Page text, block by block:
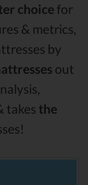
choice for
& metrics,
by
out
takes the